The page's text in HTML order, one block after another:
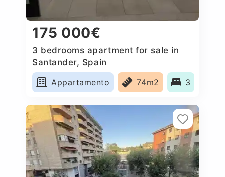
175 000€
3 bedrooms apartment for sale in
Santander, Spain
Appartamento
74m2 3